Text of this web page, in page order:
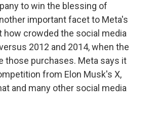
to win the blessing of
important facet to Meta's
crowded the social media
2012 and 2014, when the
those purchases. Meta says it
from Elon Musk's X,
and many other social media